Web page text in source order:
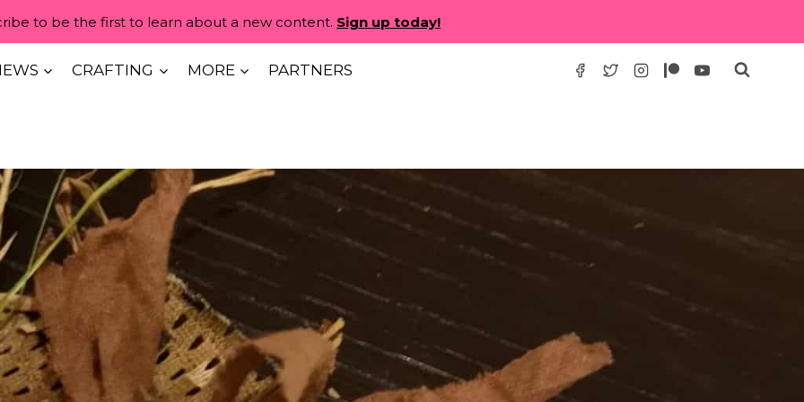
to be the first to learn about a new content. Sign up today!
CRAFTING MORE PARTNERS